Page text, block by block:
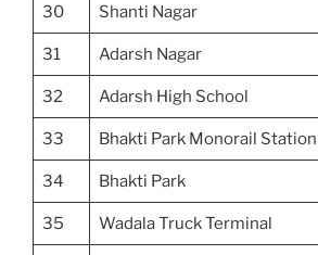
30 Shanti Nagar
31 Adarsh Nagar
32 Adarsh High School
33 Bhakti Park Monorail Station
34 Bhakti Park
35 Wadala Truck Terminal